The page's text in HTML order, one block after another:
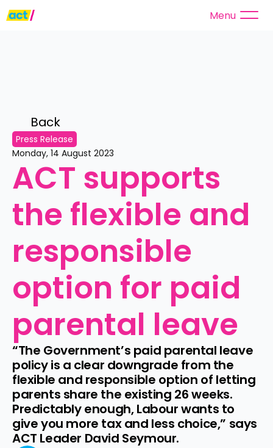
Menu
Back
Press Release
Monday, 14 August 2023
ACT supports
the flexible and
responsible
option for paid
parental leave
“The Government’s paid parental leave
policy is a clear downgrade from the
flexible and responsible option of letting
parents share the existing 26 weeks.
Predictably enough, Labour wants to
give you more tax and less choice,” says
ACT Leader David Seymour.